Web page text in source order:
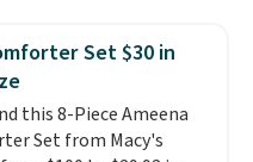
that keeps the midfoot
grooves let your
naturally, and solid
deliver durable
through tough training
Set $30 in
this 8-Piece Ameena
Set from Macy's